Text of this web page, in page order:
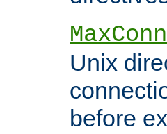
Unix
before